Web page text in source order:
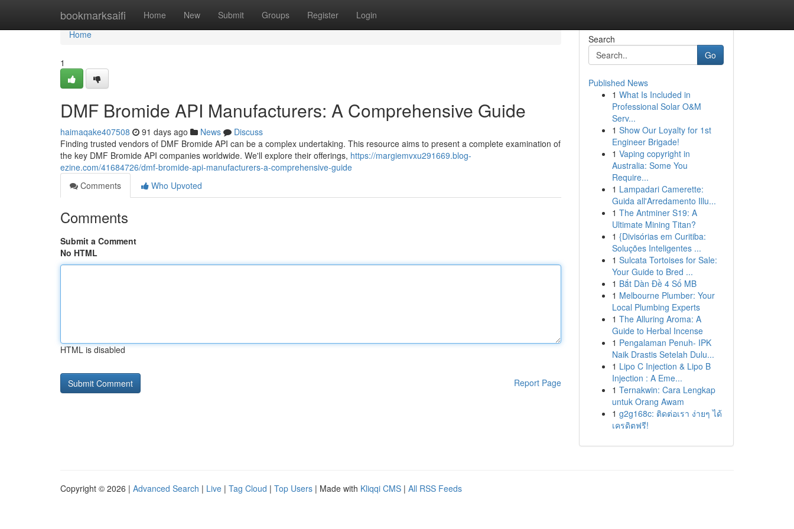
bookmarksaifi Home New Submit Groups Register Login
Home
Home
1
DMF Bromide API Manufacturers: A Comprehensive Guide
haimaqake407508 91 days ago News
Discuss
Finding trusted vendors of DMF Bromide API can be a complex undertaking. This resource aims to present a complete examination of
the key DMF Bromide API companies worldwide. We'll explore their offerings, https://margiemvxu291669.blog-
ezine.com/41684726/dmf-bromide-api-manufacturers-a-comprehensive-guide
Comments
Who Upvoted
Comments
Submit a Comment
No HTML
HTML is disabled
Report Page
Search
Go
Published News
1 What Is Included in
Professional Solar O&M
Serv...
1 Show Our Loyalty for 1st
Engineer Brigade!
1 Vaping copyright in
Australia: Some You
Require...
1 Lampadari Camerette:
Guida all'Arredamento Illu...
1 The Antminer S19: A
Ultimate Mining Titan?
1 {Divisórias em Curitiba:
Soluções Inteligentes ...
1 Sulcata Tortoises for Sale:
Your Guide to Bred ...
1 Bắt Dàn Đề 4 Số MB
1 Melbourne Plumber: Your
Local Plumbing Experts
1 The Alluring Aroma: A
Guide to Herbal Incense
1 Pengalaman Penuh- IPK
Naik Drastis Setelah Dulu...
1 Lipo C Injection & Lipo B
Injection : A Eme...
1 Ternakwin: Cara Lengkap
untuk Orang Awam
1 g2g168c: ติดต่อเรา ง่ายๆ ได้
เครดิตฟรี!
Copyright © 2026 | Advanced Search | Live | Tag Cloud | Top Users | Made with Kliqqi CMS | All RSS Feeds